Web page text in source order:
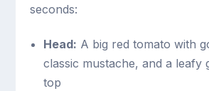
seconds:
Head: A big red tomato with
classic mustache, and a leafy
top